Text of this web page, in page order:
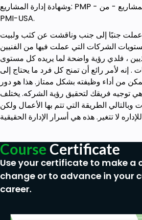
وشهادة إدارة المشاريع: PMP - محترف إدارة المشاريع - من
PMI-USA.
عملت جنبًا إلى جنب وناقشت عن كثب ولبيت
الشركات التي عملت فيها من الفنيين
، فلدي رؤية واضحة لما يريده كل مستوى
. إنه لأمر رائع أن تمنح كل فرد ما يحتاج إلى
من أداء وظيفته بشكل ممتاز. هذا هو دور
هي توجيه فريقك لتحقيق رؤية الشركه. يختلف
الطريقة التي تتم بها الأعمال ولكن
Course Certificate
Use your certificate to make a
change or to advance in your
career.